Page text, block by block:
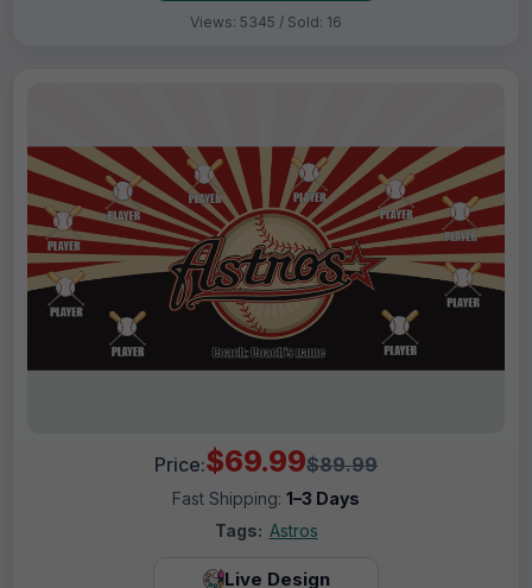
Views: 5345 / Sold: 16
Price:$69.99$89.99
Fast Shipping: 1–3 Days
Tags: Astros
Live Design